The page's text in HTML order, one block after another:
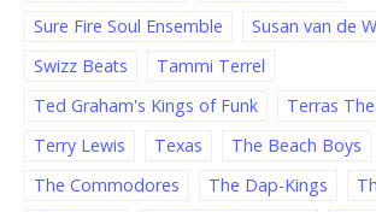
Sure Fire Soul Ensemble
Susan van de
Swizz Beats
Tammi Terrel
Ted Graham's Kings of Funk
Terras
Terry Lewis
Texas
The Beach Boys
The Commodores
The Dap-Kings